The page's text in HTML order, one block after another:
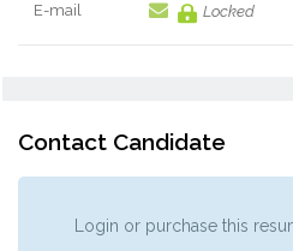
E-mail Locked
Contact Candidate
Login or purchase this